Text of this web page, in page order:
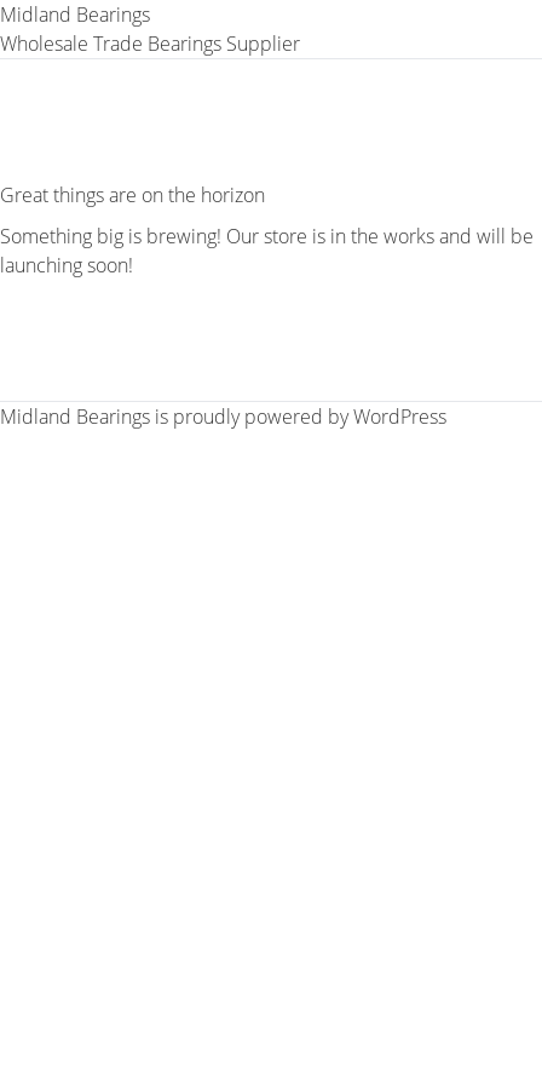
Midland Bearings
Wholesale Trade Bearings Supplier
Great things are on the horizon
Something big is brewing! Our store is in the works and will be
launching soon!
Midland Bearings is proudly powered byWordPress